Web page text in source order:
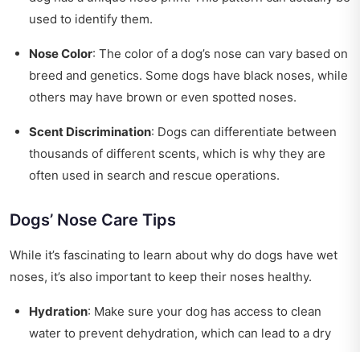
used to identify them.
Nose Color: The color of a dog’s nose can vary based on
breed and genetics. Some dogs have black noses, while
others may have brown or even spotted noses.
Scent Discrimination: Dogs can differentiate between
thousands of different scents, which is why they are
often used in search and rescue operations.
Dogs’ Nose Care Tips
While it’s fascinating to learn about why do dogs have wet
noses, it’s also important to keep their noses healthy.
Hydration: Make sure your dog has access to clean
water to prevent dehydration, which can lead to a dry